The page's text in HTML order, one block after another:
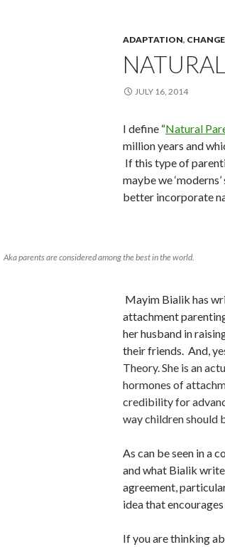
ADAPTATION, CHANGE
JULY 16, 2014
I define “Natural
million years and
If this type of
maybe we
better incorporate
Aka parents are considered among the best in the world.
Mayim Bialik has
attachment
her husband in
their friends. And, y
Theory. She is an
hormones of
credibility for
way children should
As can be seen in a
and what Bialik
agreement,
idea that
If you are thinking